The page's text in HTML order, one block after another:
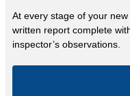
At every stage of your
written report complete
inspector’s observations.